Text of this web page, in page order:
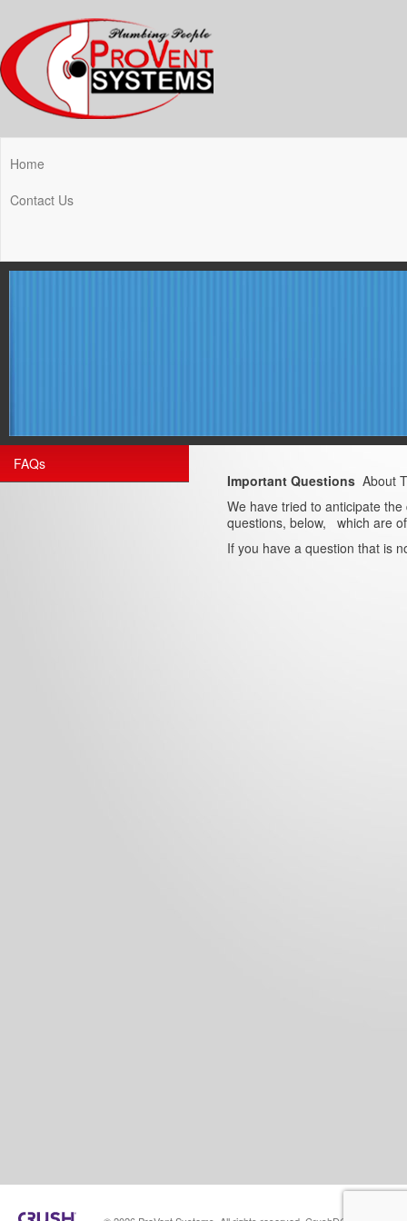
Home
Contact Us
FAQs
Important Questions About
We have tried to anticipate
questions, below, which are
If you have a question that is